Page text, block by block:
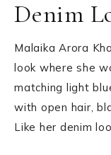
Denim
Malaika Arora
look where she
matching light
with open hair,
Like her denim